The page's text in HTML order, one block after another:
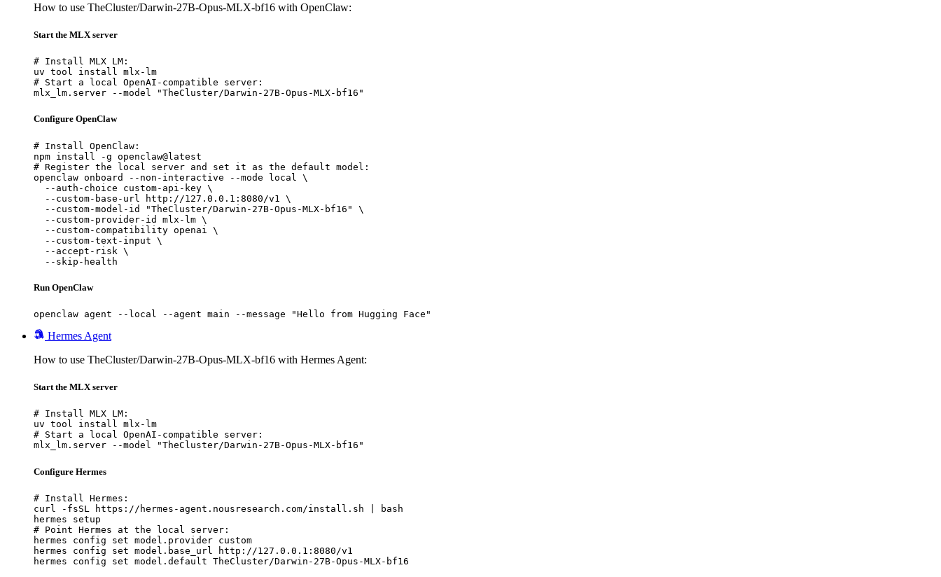
How to use TheCluster/Darwin-27B-Opus-MLX-bf16 with OpenClaw:
Start the MLX server
# Install MLX LM:
uv tool install mlx-lm
# Start a local OpenAI-compatible server:
mlx_lm.server --model "TheCluster/Darwin-27B-Opus-MLX-bf16"
Configure OpenClaw
# Install OpenClaw:
npm install -g openclaw@latest
# Register the local server and set it as the default model:
openclaw onboard --non-interactive --mode local \
  --auth-choice custom-api-key \
  --custom-base-url http://127.0.0.1:8080/v1 \
  --custom-model-id "TheCluster/Darwin-27B-Opus-MLX-bf16" \
  --custom-provider-id mlx-lm \
  --custom-compatibility openai \
  --custom-text-input \
  --accept-risk \
  --skip-health
Run OpenClaw
openclaw agent --local --agent main --message "Hello from Hugging Face"
Hermes Agent
How to use TheCluster/Darwin-27B-Opus-MLX-bf16 with Hermes Agent:
Start the MLX server
# Install MLX LM:
uv tool install mlx-lm
# Start a local OpenAI-compatible server:
mlx_lm.server --model "TheCluster/Darwin-27B-Opus-MLX-bf16"
Configure Hermes
# Install Hermes:
curl -fsSL https://hermes-agent.nousresearch.com/install.sh | bash
hermes setup
# Point Hermes at the local server:
hermes config set model.provider custom
hermes config set model.base_url http://127.0.0.1:8080/v1
hermes config set model.default TheCluster/Darwin-27B-Opus-MLX-bf16